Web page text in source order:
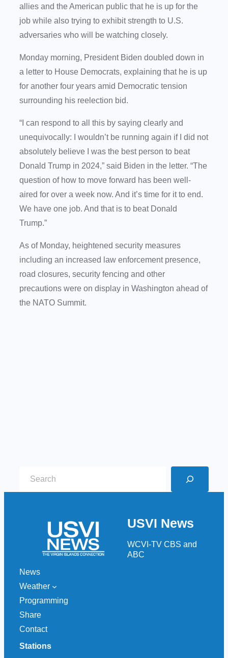
allies and the American public that he is up for the
job while also trying to exhibit strength to U.S.
adversaries who will be watching closely.
Monday morning, President Biden doubled down in
a letter to House Democrats, explaining that he is up
for another four years amid Democratic tension
surrounding his reelection bid.
“I can respond to all this by saying clearly and
unequivocally: I wouldn’t be running again if I did not
absolutely believe I was the best person to beat
Donald Trump in 2024,” said Biden in the letter. “The
question of how to move forward has been well-
aired for over a week now. And it’s time for it to end.
We have one job. And that is to beat Donald
Trump.”
As of Monday, heightened security measures
including an increased law enforcement presence,
road closures, security fencing and other
precautions were on display in Washington ahead of
the NATO Summit.
USVI News
WCVI-TV CBS and
ABC
News
Weather
Programming
Share
Contact
Stations